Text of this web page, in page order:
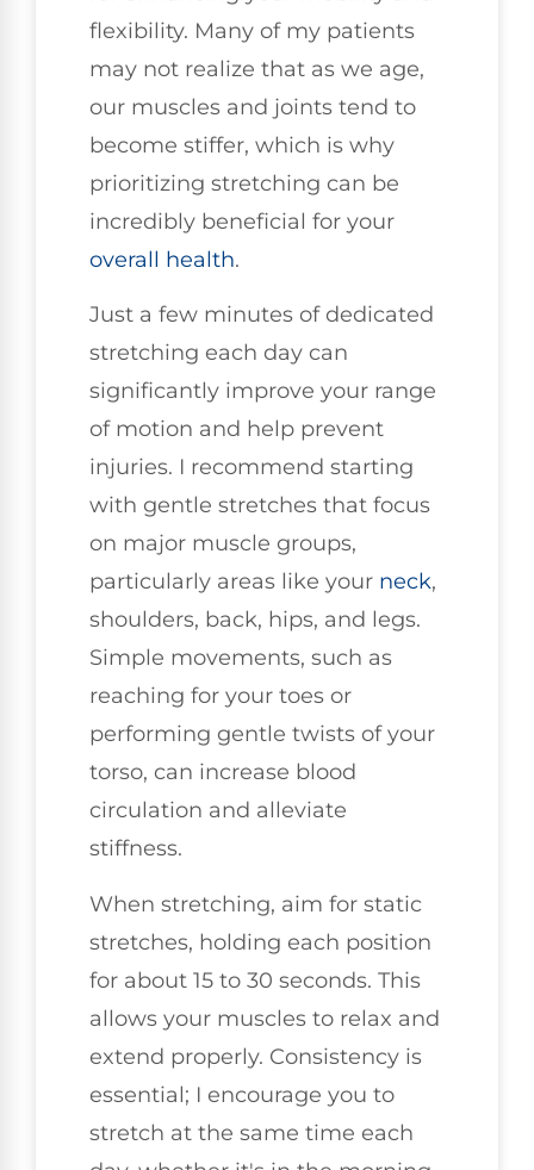
flexibility. Many of my patients
may not realize that as we age,
our muscles and joints tend to
become stiffer, which is why
prioritizing stretching can be
incredibly beneficial for your
overall health.
Just a few minutes of dedicated
stretching each day can
significantly improve your range
of motion and help prevent
injuries. I recommend starting
with gentle stretches that focus
on major muscle groups,
particularly areas like your neck,
shoulders, back, hips, and legs.
Simple movements, such as
reaching for your toes or
performing gentle twists of your
torso, can increase blood
circulation and alleviate
stiffness.
When stretching, aim for static
stretches, holding each position
for about 15 to 30 seconds. This
allows your muscles to relax and
extend properly. Consistency is
essential; I encourage you to
stretch at the same time each